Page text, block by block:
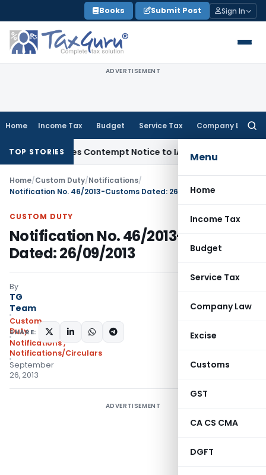
to
content
Books Submit Post Sign In
ADVERTISEMENT
Home Income Tax Budget Service Tax Company Law
Menu
Home
Income Tax
Budget
Service Tax
Company Law
Excise
Customs
GST
CA CS CMA
DGFT
TOP STORIES
Issues Contempt Notice to IAS Officers Income Tax
Home/Custom Duty/Notifications/
Notification No. 46/2013-Customs Dated: 26/09/2013
CUSTOM DUTY
Notification No. 46/2013-Customs
Dated: 26/09/2013
By
TG
Team
Custom
Duty
Notifications,
Notifications/Circulars
September
26, 2013
SHARE:
ADVERTISEMENT